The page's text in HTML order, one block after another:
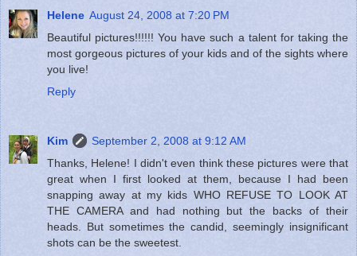
Helene August 24, 2008 at 7:20 PM
Beautiful pictures!!!!!! You have such a talent for taking the
most gorgeous pictures of your kids and of the sights where
you live!
Reply
Kim
September 2, 2008 at 9:12 AM
Thanks, Helene! I didn't even think these pictures were that
great when I first looked at them, because I had been
snapping away at my kids WHO REFUSE TO LOOK AT
THE CAMERA and had nothing but the backs of their
heads. But sometimes the candid, seemingly insignificant
shots can be the sweetest.